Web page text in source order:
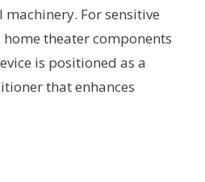
For sensitive
theater components
is positioned as a
that enhances